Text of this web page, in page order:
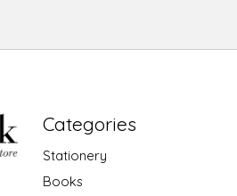
Categories
Stationery
Books